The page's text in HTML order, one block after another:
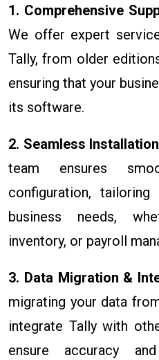
1. Comprehensive
We offer expert
Tally, from older
ensuring that your
its software.
2. Seamless
team ensures
configuration,
business needs,
inventory, or payroll
3. Data Migration &
migrating your data
integrate Tally with
ensure accuracy